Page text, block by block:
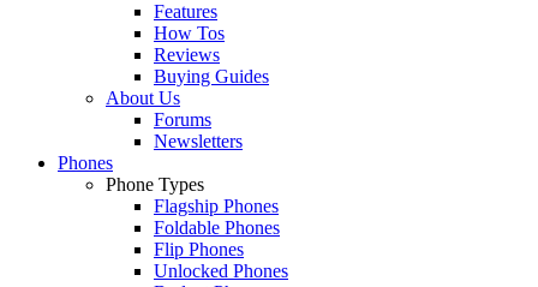
Features
How Tos
Reviews
Buying Guides
About Us
Forums
Newsletters
Phones
Phone Types
Flagship Phones
Foldable Phones
Flip Phones
Unlocked Phones